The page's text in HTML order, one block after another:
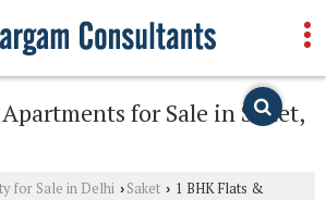
for Sale in Saket,
for Sale in Delhi › Saket › 1 BHK Flats &